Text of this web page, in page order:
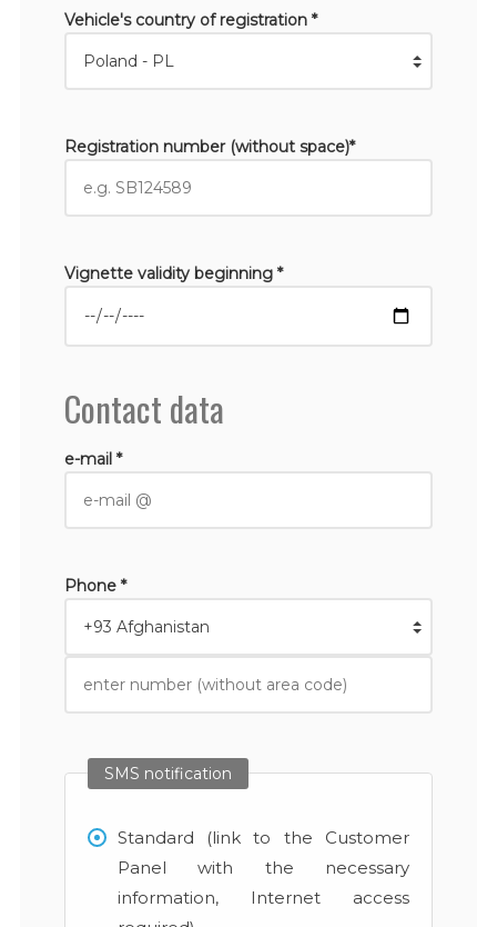
Vehicle's country of registration *
Registration number (without space)*
Vignette validity beginning *
Contact data
e-mail *
Phone *
SMS notification
Standard (link to the Customer
Panel with the necessary
information, Internet access